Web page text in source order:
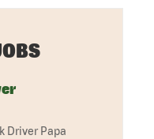
Driver Papa